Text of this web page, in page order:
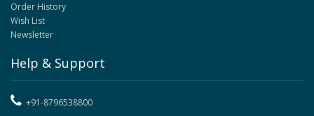
Order History
Wish List
Newsletter
Help & Support
+91-8796538800